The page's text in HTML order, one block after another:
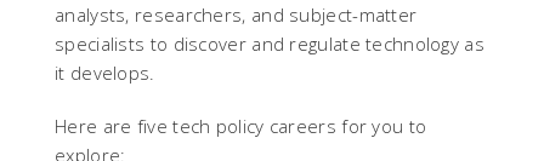
analysts, researchers, and subject-matter
specialists to discover and regulate technology as
it develops.
Here are five tech policy careers for you to
explore: